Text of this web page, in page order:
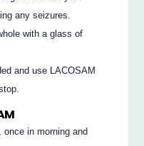
any seizures.
with a glass of
and use LACOSAM
in morning and